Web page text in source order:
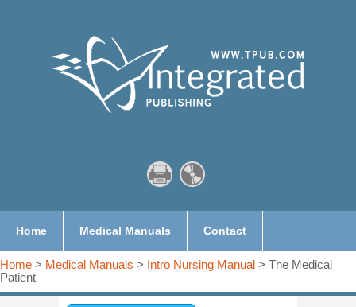
Home Medical Manuals Contact
Home > Medical Manuals > Intro Nursing Manual > The Medical
Patient